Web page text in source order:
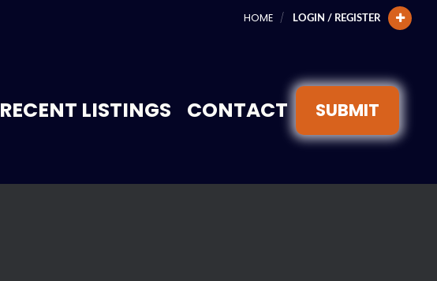
HOME LOGIN / REGISTER
RECENT LISTINGS CONTACT SUBMIT